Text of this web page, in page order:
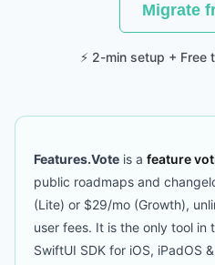
Migrate
⚡ 2-min setup + Free
Features.Vote is a feature
public roadmaps and
(Lite) or $29/mo (Growth),
user fees. It is the only tool
SwiftUI SDK for iOS, iPadOS